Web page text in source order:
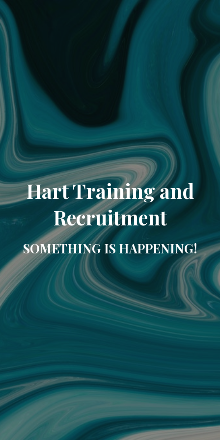
Hart Training and
Recruitment
SOMETHING IS HAPPENING!